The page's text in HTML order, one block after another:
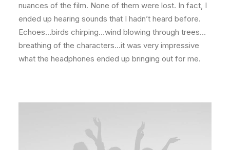
nuances of the film. None of them were lost. In fact, I
ended up hearing sounds that I hadn’t heard before.
Echoes…birds chirping…wind blowing through trees…
breathing of the characters…it was very impressive
what the headphones ended up bringing out for me.